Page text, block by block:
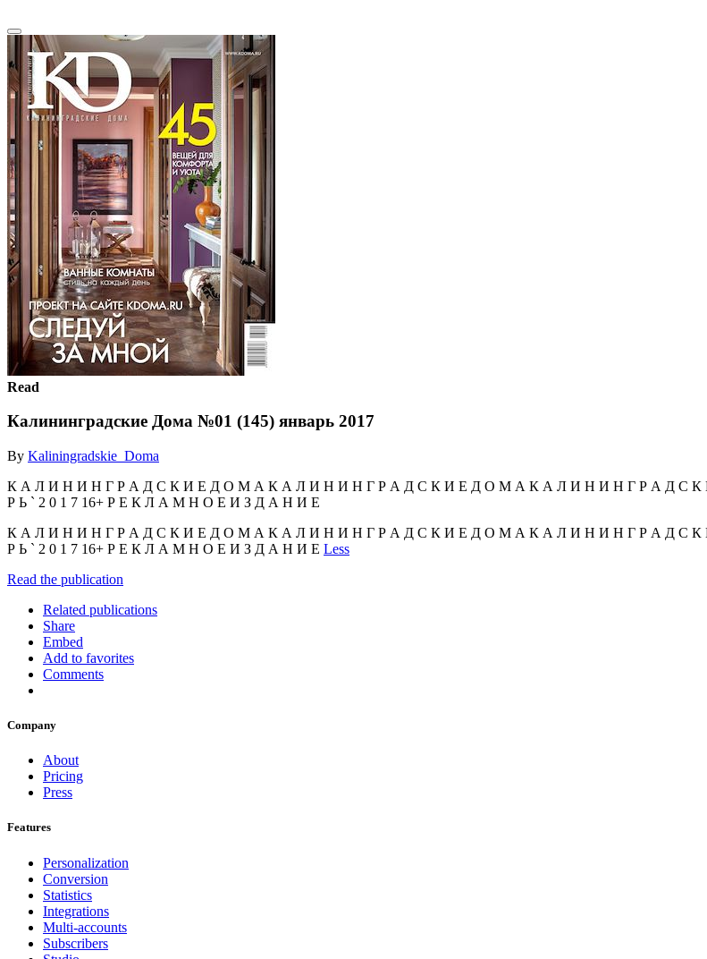
Read
Калининградские Дома №01 (145) январь 2017
By Kaliningradskie_Doma
К А Л И Н И Н Г Р А Д С К И Е Д О М А К А Л И Н И Н Г Р А Д С К И Е Д О М А К А Л И Н И Н Г Р А Д С
Р Ь ` 2 0 1 7 16+ Р Е К Л А М Н О Е И З Д А Н И Е
К А Л И Н И Н Г Р А Д С К И Е Д О М А К А Л И Н И Н Г Р А Д С К И Е Д О М А К А Л И Н И Н Г Р А Д С
Р Ь ` 2 0 1 7 16+ Р Е К Л А М Н О Е И З Д А Н И Е Less
Read the publication
Related publications
Share
Embed
Add to favorites
Comments
Company
About
Pricing
Press
Features
Personalization
Conversion
Statistics
Integrations
Multi-accounts
Subscribers